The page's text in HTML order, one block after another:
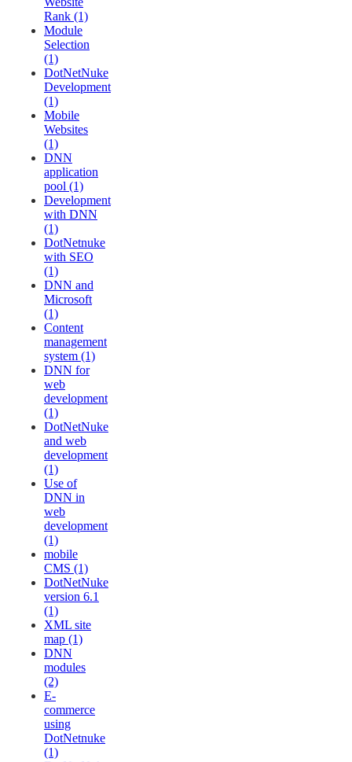
Rank (1)
Module
Selection
(1)
DotNetNuke
Development
(1)
Mobile
Websites
(1)
DNN
application
pool (1)
Development
with DNN
(1)
DotNetnuke
with SEO
(1)
DNN and
Microsoft
(1)
Content
management
system (1)
DNN for
web
development
(1)
DotNetNuke
and web
development
(1)
Use of
DNN in
web
development
(1)
mobile
CMS (1)
DotNetNuke
version 6.1
(1)
XML site
map (1)
DNN
modules
(2)
E-
commerce
using
DotNetnuke
(1)